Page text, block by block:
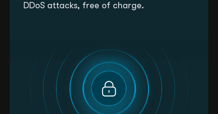
DDoS attacks, free of charge.